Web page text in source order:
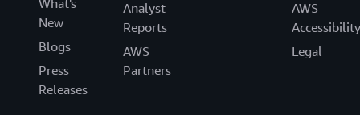
New
Blogs
Press
Releases
Analyst
Reports
AWS
Partners
AWS
Accessibility
Legal